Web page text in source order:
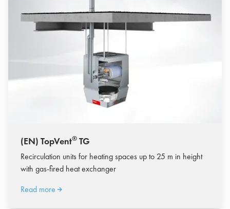
(EN) TopVent® TG
Recirculation units for heating spaces up to 25 m in height
with gas-fired heat exchanger
Read more